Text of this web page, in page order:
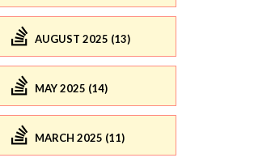
AUGUST 2025 (13)
MAY 2025 (14)
MARCH 2025 (11)